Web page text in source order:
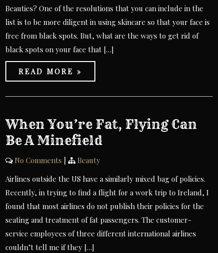
Beauties? One of the resolutions that you can include in the
list is to be more diligent in using skincare so that your face is
free from black spots. But, what are the ways to get rid of
black spots on your face that […]
READ MORE »
When You’re Fat, Flying Can
Be A Minefield
No Comments |
Beauty
Airlines outside the US have a similarly mixed bag of policies.
Recently, in trying to find a flight for a work trip to Ireland, I
found that most airlines do not publish their policies for the
seating and treatment of fat passengers. The customer-
service employees of three different international airlines
couldn’t tell me if they […]